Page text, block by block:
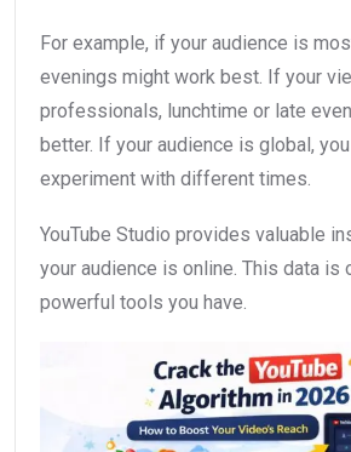
For example, if your audience is
evenings might work best. If your
professionals, lunchtime or late
better. If your audience is global,
experiment with different times.
YouTube Studio provides valuable
your audience is online. This data is
powerful tools you have.